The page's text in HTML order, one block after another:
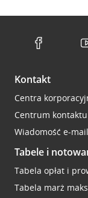
Kontakt
Centra
Centrum kontaktu
Wiadomość e-mail
Tabele i
Tabela opłat i
Tabela marż